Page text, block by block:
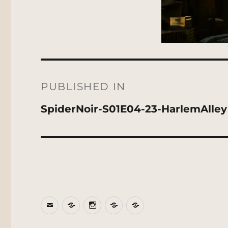
navigation
PUBLISHED IN
SpiderNoir-S01E04-23-HarlemAlley
EmailBlueSkyInstagram
ThreadsPatreon